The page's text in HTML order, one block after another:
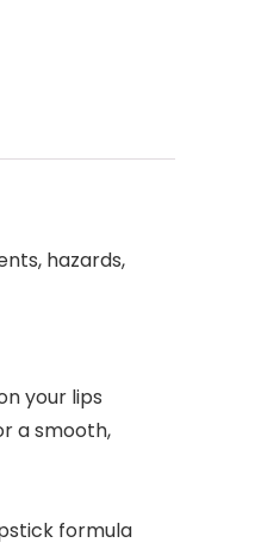
hazards,
your lips
a smooth,
formula